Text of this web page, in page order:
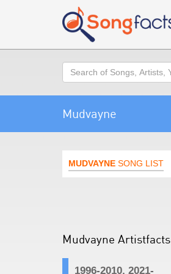
Search
Mudvayne
MUDVAYNE SONG LIST
Mudvayne Artistfacts
1996-2010, 2021-